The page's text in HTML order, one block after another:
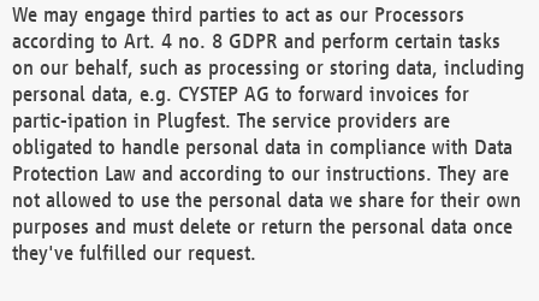
We may engage third parties to act as our Processors
according to Art. 4 no. 8 GDPR and perform certain tasks
on our behalf, such as processing or storing data, including
personal data, e.g. CYSTEP AG to forward invoices for
partic-ipation in Plugfest. The service providers are
obligated to handle personal data in compliance with Data
Protection Law and according to our instructions. They are
not allowed to use the personal data we share for their own
purposes and must delete or return the personal data once
they've fulfilled our request.